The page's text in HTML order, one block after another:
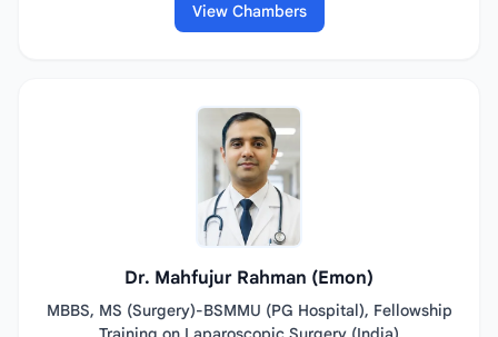
View Chambers
Dr. Mahfujur Rahman (Emon)
MBBS, MS (Surgery)-BSMMU (PG Hospital), Fellowship